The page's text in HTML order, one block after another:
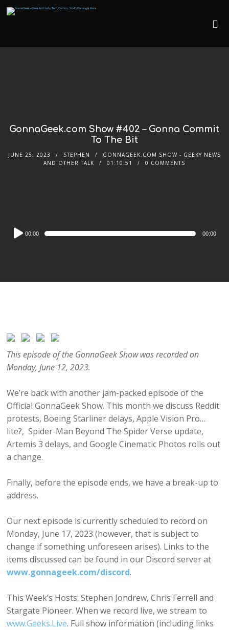
GonnaGeek.com Show #402 – Gonna Commit
To The Bit
JUNE 25, 2023 STEPHEN
GONNAGEEK.COM SHOW - GEEKY NEWS
AND OTHER TALK
01:10:51 0 COMMENTS
Audio
Player
00:00 00:00
This episode of the GonnaGeek Show was recorded on
Monday, June 12, 2023.
We’re back with another jam-packed episode of the
Official GonnaGeek Show. This month we discuss Reddit
protests, Boeing Starliner delays, Apple Vision Pro…
lite?, Spider-Man Beyond The Spider Verse update,
Artemis 3 delays, and Google Cinematic Photos rolls out
a change.
Finally, before the episode ends, we have a break-up to
address.
Our next episode is currently scheduled to record on
Monday, June 17, 2023 (however, that is subject to
change if something unforeseen arises). Links to the
items discussed can be found in our Discord server at
www.gonnageek.com/discord.
This Week’s Hosts: Stephen Jondrew, Chris Ferrell and
Stargate Pioneer. When we record live, we stream to
www.Geeks.Live. Full show information (including links